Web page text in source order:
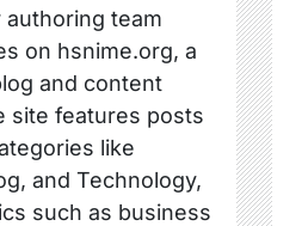
team
on hsnime.org, a
and content
site features posts
like
and Technology,
such as business